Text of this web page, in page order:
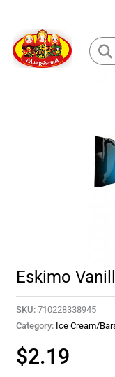
content
Loading...
Eskimo
SKU: 710228338945
Category: Ice Cream/
$2.19